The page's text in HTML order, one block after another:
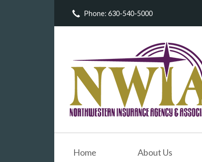
Phone: 630-540-5000
Home About Us